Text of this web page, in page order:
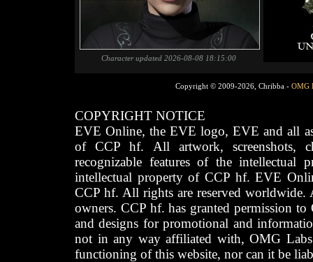
Character updated 2026-08-08 18:15:00
Copyright © 2009-2026, Chribba - OMG
COPYRIGHT NOTICE
EVE Online, the EVE logo, EVE and all
of CCP hf. All artwork, screenshots,
recognizable features of the intellectual
intellectual property of CCP hf. EVE
CCP hf. All rights are reserved worldwide.
owners. CCP hf. has granted permission
and designs for promotional and
not in any way affiliated with, OMG
functioning of this website, nor can it be